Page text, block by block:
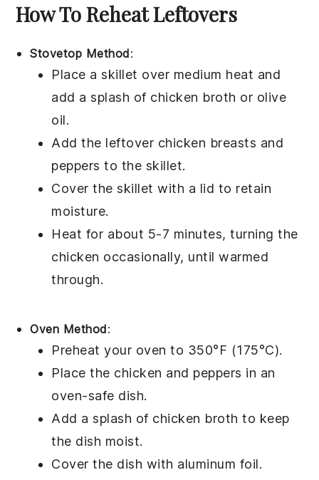
How To Reheat Leftovers
Stovetop Method:
Place a skillet over medium heat and
add a splash of chicken broth or olive
oil.
Add the leftover chicken breasts and
peppers to the skillet.
Cover the skillet with a lid to retain
moisture.
Heat for about 5-7 minutes, turning the
chicken occasionally, until warmed
through.
Oven Method:
Preheat your oven to 350°F (175°C).
Place the chicken and peppers in an
oven-safe dish.
Add a splash of chicken broth to keep
the dish moist.
Cover the dish with aluminum foil.